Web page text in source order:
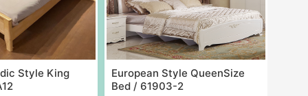
Style King
European Style QueenSize
Bed / 61903-2